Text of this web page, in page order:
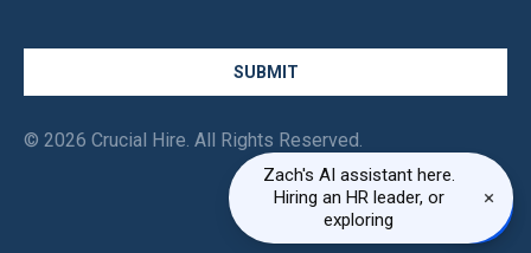
SUBMIT
© 2026 Crucial Hire. All Rights Reserved.
Zach's AI assistant here.
Hiring an HR leader, or
exploring
×